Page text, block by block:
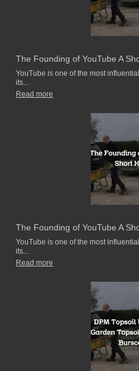
The Founding of YouTube A
YouTube is one of the most
its...
Read more
The Founding of YouTube A
YouTube is one of the most
its...
Read more